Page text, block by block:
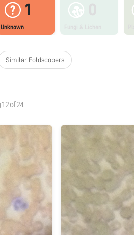
1
Unknown
Similar Foldscopers
12of24